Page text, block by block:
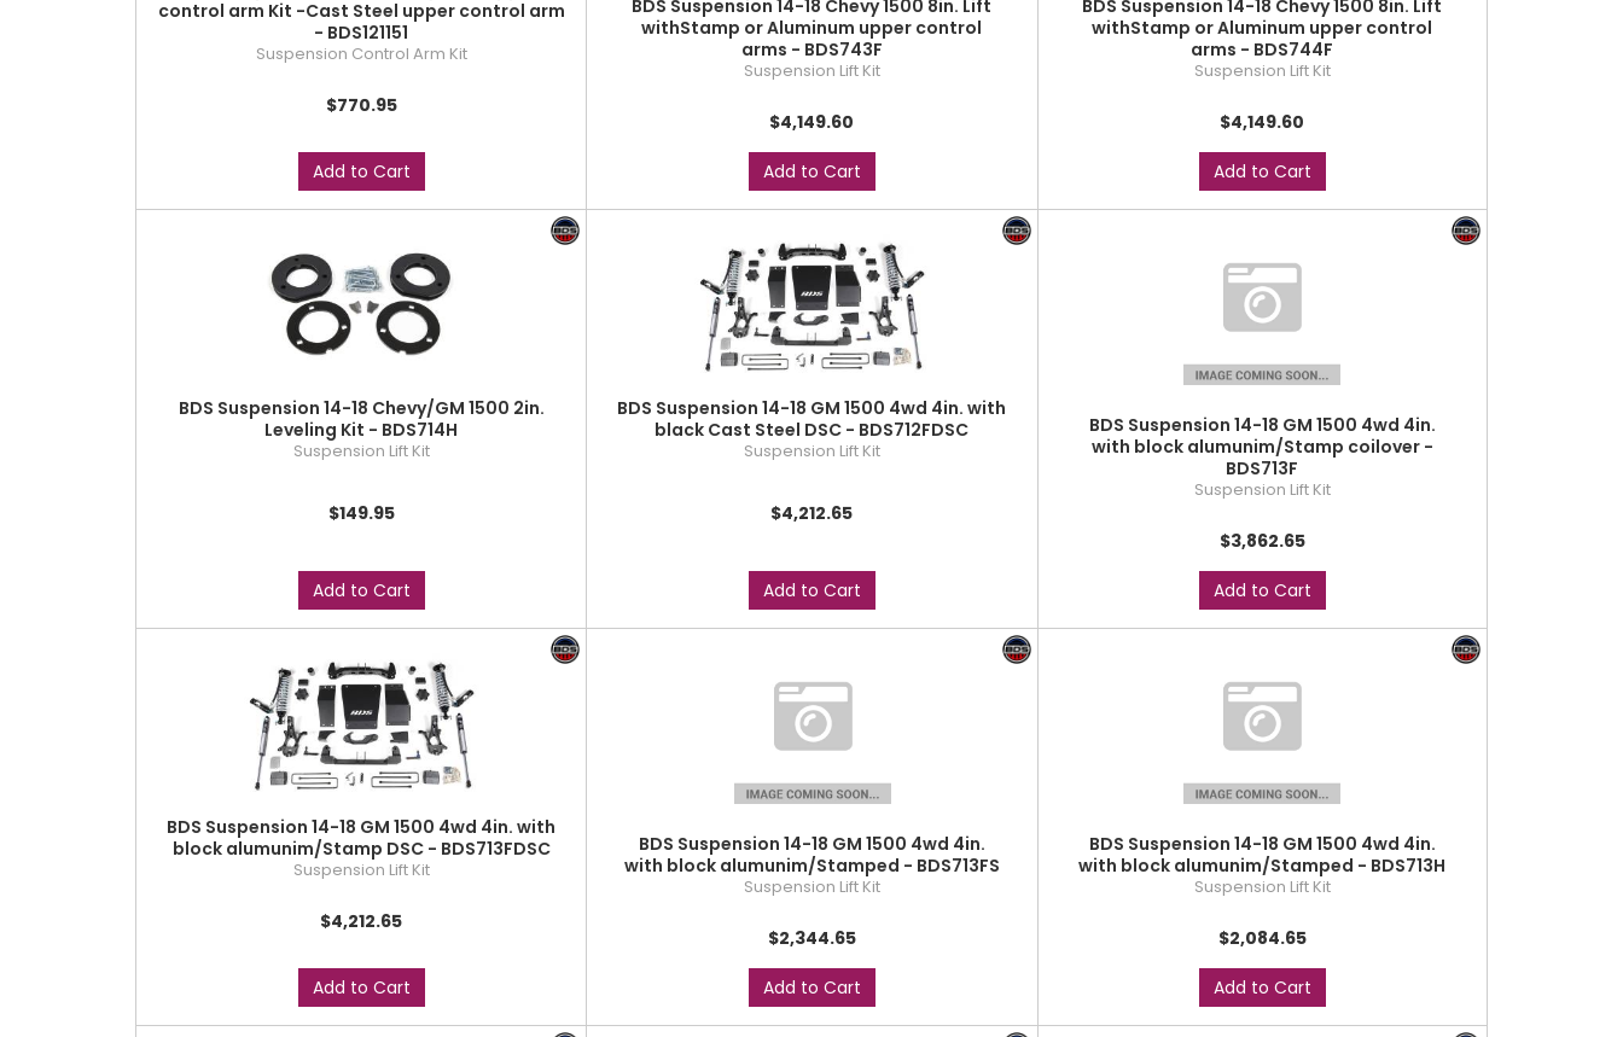
control arm Kit -Cast Steel upper control arm
- BDS121151
Suspension Control Arm Kit
$770.95
Add to Cart
BDS Suspension 14-18 Chevy 1500 8in. Lift
withStamp or Aluminum upper control
arms - BDS743F
Suspension Lift Kit
$4,149.60
Add to Cart
BDS Suspension 14-18 Chevy 1500 8in. Lift
withStamp or Aluminum upper control
arms - BDS744F
Suspension Lift Kit
$4,149.60
Add to Cart
BDS Suspension 14-18 Chevy/GM 1500 2in.
Leveling Kit - BDS714H
Suspension Lift Kit
$149.95
Add to Cart
BDS Suspension 14-18 GM 1500 4wd 4in. with
black Cast Steel DSC - BDS712FDSC
Suspension Lift Kit
$4,212.65
Add to Cart
BDS Suspension 14-18 GM 1500 4wd 4in.
with block alumunim/Stamp coilover -
BDS713F
Suspension Lift Kit
$3,862.65
Add to Cart
BDS Suspension 14-18 GM 1500 4wd 4in. with
block alumunim/Stamp DSC - BDS713FDSC
Suspension Lift Kit
$4,212.65
Add to Cart
BDS Suspension 14-18 GM 1500 4wd 4in.
with block alumunim/Stamped - BDS713FS
Suspension Lift Kit
$2,344.65
Add to Cart
BDS Suspension 14-18 GM 1500 4wd 4in.
with block alumunim/Stamped - BDS713H
Suspension Lift Kit
$2,084.65
Add to Cart